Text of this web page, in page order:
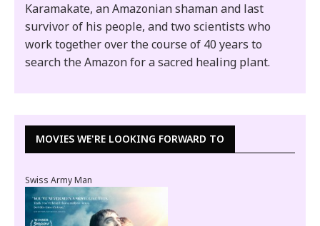
Karamakate, an Amazonian shaman and last
survivor of his people, and two scientists who
work together over the course of 40 years to
search the Amazon for a sacred healing plant.
MOVIES WE'RE LOOKING FORWARD TO
Swiss Army Man